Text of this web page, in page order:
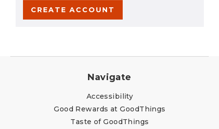
CREATE ACCOUNT
Navigate
Accessibility
Good Rewards at GoodThings
Taste of GoodThings